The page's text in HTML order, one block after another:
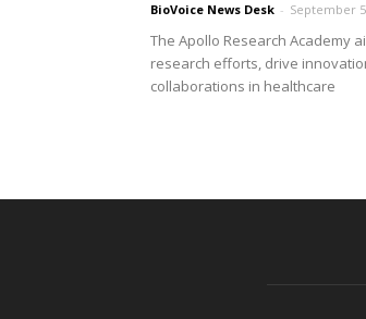
BioVoice News Desk - September
The Apollo Research Academy
research efforts, drive
collaborations in healthcare